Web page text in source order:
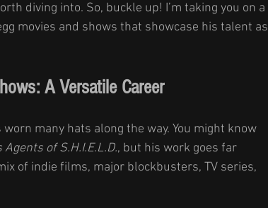
diving into. So, buckle up! I’m taking you on a
movies and shows that showcase his talent as
A Versatile Career
worn many hats along the way. You might know
Agents of S.H.I.E.L.D., but his work goes far
of indie films, major blockbusters, TV series,